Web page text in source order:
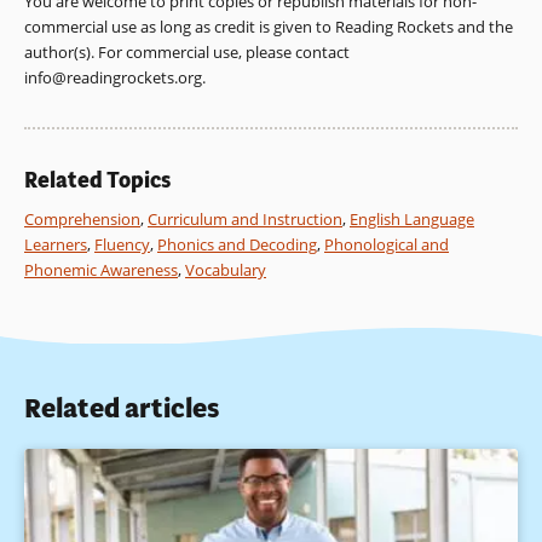
(2001). Put reading first: The research building blocks for
teaching children to read. The Partnership for Reading:
National Institute for Literacy; National Institute of Child
Health and Human Development; and U.S. Department of
languages. Keynote address presented at the West Coast
Collier,V. & Thomas, W. (1992). A synthesis of studies
examining long-term language minority student data on
Sacramento, CA: California Association for Bilingual
Cummins, J. (1992). Language proficiency, bilingualism, and
academic achievement. In P. A. Richard-Amato and M. A.
Snow (Eds.), The multicultural classroom: Readings for
on teaching the alphabetic principle and the sound-symbol
correspondences.
commercial use as long as credit is given to Reading Rockets and the
author(s). For commercial use, please contact
info@readingrockets.org.
Related Topics
Comprehension,Curriculum and Instruction, English Language
Learners, Fluency, Phonics and Decoding, Phonological and
Phonemic Awareness,Vocabulary
Related articles